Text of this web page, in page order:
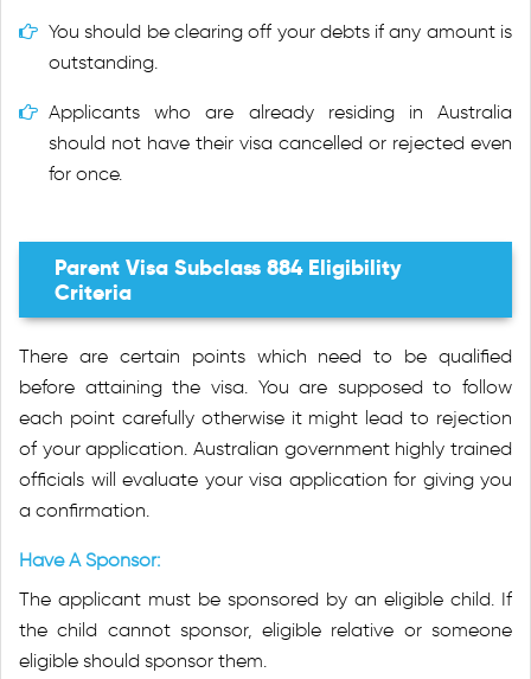
You should be clearing off your debts if any amount is
outstanding.
Applicants who are already residing in Australia
should not have their visa cancelled or rejected even
for once.
Parent Visa Subclass 884 Eligibility
Criteria
There are certain points which need to be qualified
before attaining the visa. You are supposed to follow
each point carefully otherwise it might lead to rejection
of your application. Australian government highly trained
officials will evaluate your visa application for giving you
a confirmation.
Have A Sponsor:
The applicant must be sponsored by an eligible child. If
the child cannot sponsor, eligible relative or someone
eligible should sponsor them.